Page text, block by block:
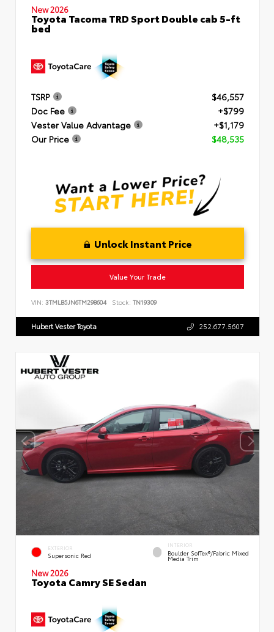
New 2026
Toyota Tacoma TRD Sport Double cab 5-ft
bed
TSRP
$46,557
Doc Fee
+$799
Vester Value Advantage
+$1,179
Our Price
$48,535
Unlock Instant Price
Value Your Trade
VIN: 3TMLB5JN6TM298604 Stock: TN19309
Hubert Vester Toyota 252.677.5607
EXTERIOR
Supersonic Red
INTERIOR
Boulder SofTex®/fabric Mixed
Media Trim
New 2026
Toyota Camry SE Sedan